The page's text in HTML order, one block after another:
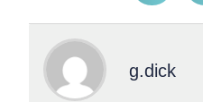
g.dick